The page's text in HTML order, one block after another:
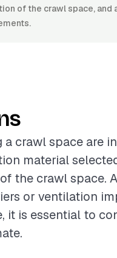
of the crawl space, and
crawl space are
material
the crawl space.
or ventilation
it is essential to